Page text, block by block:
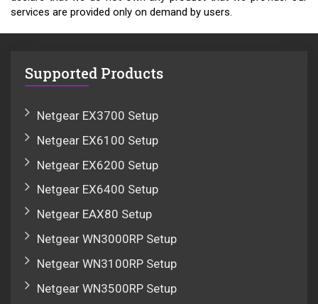
services are provided only on demand by users.
Supported Products
Netgear EX3700 Setup
Netgear EX6100 Setup
Netgear EX6200 Setup
Netgear EX6400 Setup
Netgear EAX80 Setup
Netgear WN3000RP Setup
Netgear WN3100RP Setup
Netgear WN3500RP Setup